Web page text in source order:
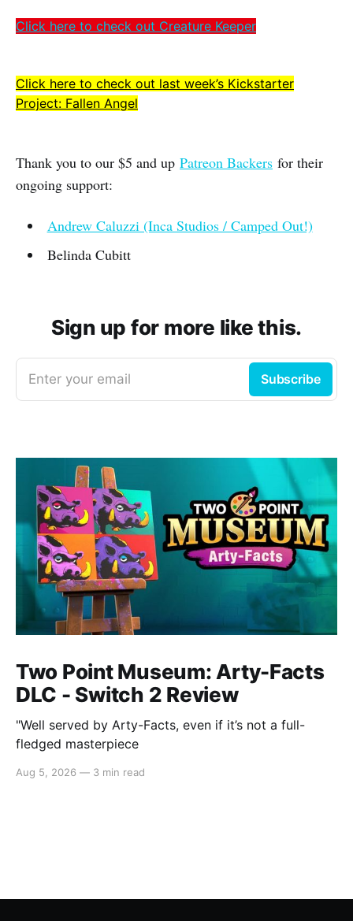
Click here to check out Creature Keeper
Click here to check out last week’s Kickstarter
Project: Fallen Angel
Thank you to our $5 and up Patreon Backers for their
ongoing support:
Andrew Caluzzi (Inca Studios / Camped Out!)
Belinda Cubitt
Sign up for more like this.
Enter your email Subscribe
Two Point Museum: Arty-Facts
DLC - Switch 2 Review
"Well served by Arty-Facts, even if it’s not a full-
fledged masterpiece
Aug 5, 2026 — 3 min read